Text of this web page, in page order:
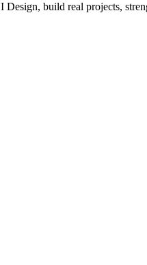
build real projects,